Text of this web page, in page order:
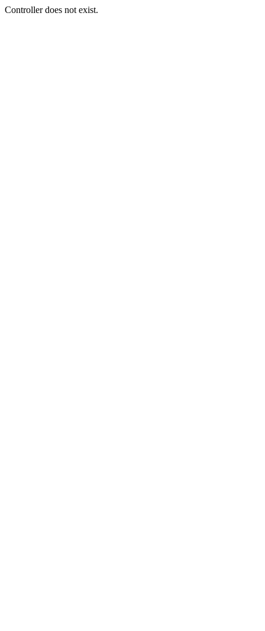
Controller does not exist.